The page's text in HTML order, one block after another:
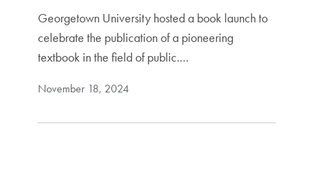
Georgetown University hosted a book launch to
celebrate the publication of a pioneering
textbook in the field of public.…
November 18, 2024